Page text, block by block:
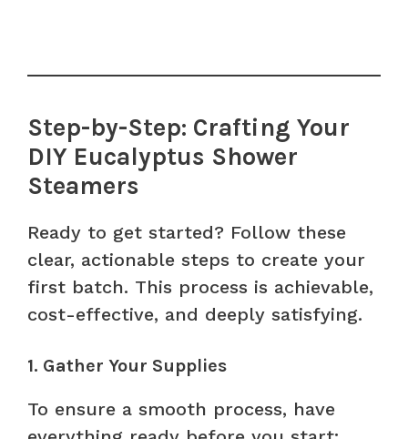
Step-by-Step: Crafting Your
DIY Eucalyptus Shower
Steamers
Ready to get started? Follow these
clear, actionable steps to create your
first batch. This process is achievable,
cost-effective, and deeply satisfying.
1. Gather Your Supplies
To ensure a smooth process, have